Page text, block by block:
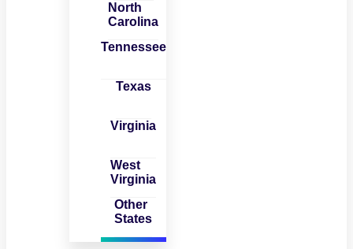
North
Carolina
Tennessee
Texas
Virginia
West
Virginia
Other
States